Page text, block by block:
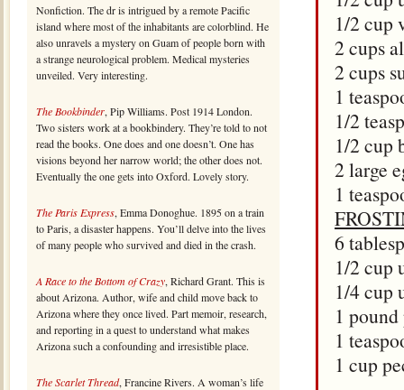
Nonfiction. The dr is intrigued by a remote Pacific
island where most of the inhabitants are colorblind. He
also unravels a mystery on Guam of people born with
a strange neurological problem. Medical mysteries
unveiled. Very interesting.
The Bookbinder, Pip Williams. Post 1914 London.
Two sisters work at a bookbindery. They’re told to not
read the books. One does and one doesn’t. One has
visions beyond her narrow world; the other does not.
Eventually the one gets into Oxford. Lovely story.
The Paris Express, Emma Donoghue. 1895 on a train
to Paris, a disaster happens. You’ll delve into the lives
of many people who survived and died in the crash.
A Race to the Bottom of Crazy, Richard Grant. This is
about Arizona. Author, wife and child move back to
Arizona where they once lived. Part memoir, research,
and reporting in a quest to understand what makes
Arizona such a confounding and irresistible place.
The Scarlet Thread, Francine Rivers. A woman’s life
1/2 cup
2 cups
2 cups
1
1/2
1/2 cup
2 large
1
6
1/2 cup
1/4 cup
1
1
1 cup